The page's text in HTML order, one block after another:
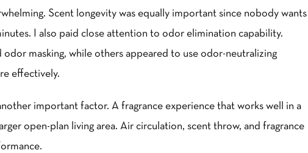
Scent longevity was equally important since nobody wants
I also paid close attention to odor elimination capability.
masking, while others appeared to use odor-neutralizing
effectively.
important factor. A fragrance experience that works well in a
open-plan living area. Air circulation, scent throw, and fragrance